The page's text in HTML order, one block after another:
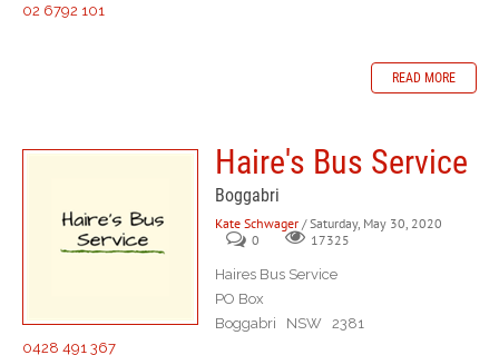
02 6792 101
READ MORE
Haire's Bus Service
Boggabri
Kate Schwager / Saturday, May 30, 2020
0
17325
Haires Bus Service
PO Box
Boggabri NSW 2381
0428 491 367